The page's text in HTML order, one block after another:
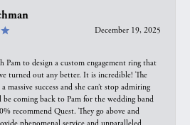
December 19, 2025
Pam to design a custom engagement ring that
turned out any better. It is incredible! The
massive success and she can’t stop admiring
coming back to Pam for the wedding band
recommend Quest. They go above and